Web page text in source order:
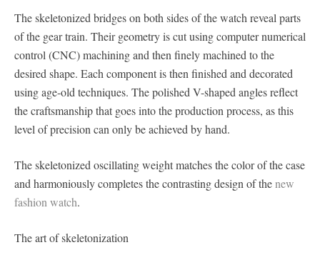
The skeletonized bridges on both sides of the watch reveal parts
of the gear train. Their geometry is cut using computer numerical
control (CNC) machining and then finely machined to the
desired shape. Each component is then finished and decorated
using age-old techniques. The polished V-shaped angles reflect
the craftsmanship that goes into the production process, as this
level of precision can only be achieved by hand.
The skeletonized oscillating weight matches the color of the case
and harmoniously completes the contrasting design of thenew
fashion watch.
The art of skeletonization